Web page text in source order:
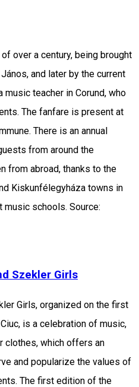
over a century, being brought
and later by the current
music teacher in Corund, who
The fanfare is present at
There is an annual
from around the
from abroad, thanks to the
Kiskunfélegyháza towns in
music schools. Source:
Szekler Girls
Girls, organized on the first
is a celebration of music,
clothes, which offers an
and popularize the values of
The first edition of the